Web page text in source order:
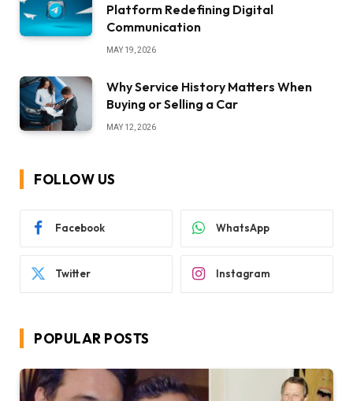
Platform Redefining Digital
Communication
MAY 19, 2026
Why Service History Matters When
Buying or Selling a Car
MAY 12, 2026
FOLLOW US
Facebook WhatsApp
Twitter Instagram
POPULAR POSTS